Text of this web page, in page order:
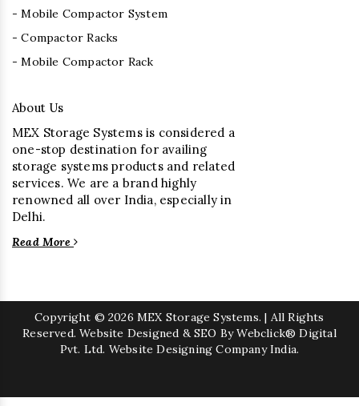
- Mobile Compactor System
- Compactor Racks
- Mobile Compactor Rack
About Us
MEX Storage Systems is considered a
one-stop destination for availing
storage systems products and related
services. We are a brand highly
renowned all over India, especially in
Delhi.
Read More
Copyright © 2026 MEX Storage Systems. | All Rights
Reserved. Website Designed & SEO By Webclick® Digital
Pvt. Ltd. Website Designing Company India.